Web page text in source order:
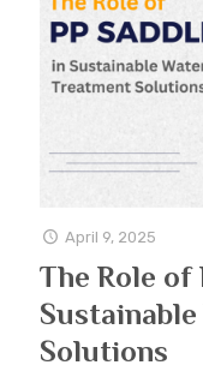
April 9, 2025
The Role of
Solutions